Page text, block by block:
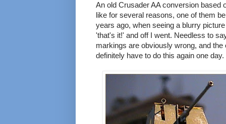
An old Crusader AA conversion based
like for several reasons, one of them
years ago, when seeing a blurry
'that's it!' and off I went. Needless to
markings are obviously wrong, and
definitely have to do this again one day.